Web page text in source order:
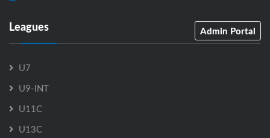
Leagues Admin Portal
U7
U9-INT
U11C
U13C